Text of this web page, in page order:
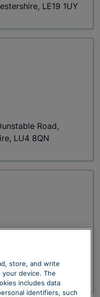
LE19 1UY
Road,
LU4 8QN
store, and write
device. The
includes data
identifiers, such